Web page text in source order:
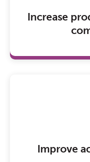
Increase
Improve